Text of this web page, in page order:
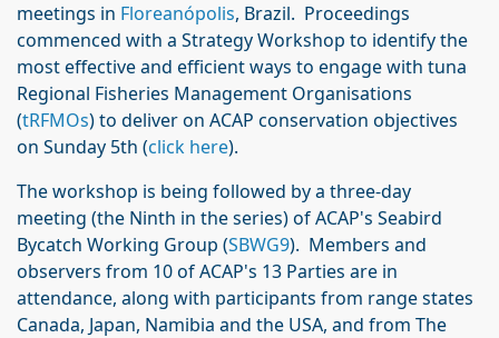
meetings in Floreanópolis, Brazil. Proceedings
commenced with a Strategy Workshop to identify the
most effective and efficient ways to engage with tuna
Regional Fisheries Management Organisations
(tRFMOs) to deliver on ACAP conservation objectives
on Sunday 5th (click here).
The workshop is being followed by a three-day
meeting (the Ninth in the series) of ACAP's Seabird
Bycatch Working Group (SBWG9). Members and
observers from 10 of ACAP's 13 Parties are in
attendance, along with participants from range states
Canada, Japan, Namibia and the USA, and from The